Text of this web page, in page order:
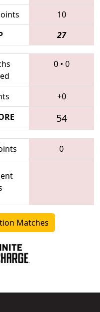
10
27
0• 0
+0
54
0
Matches